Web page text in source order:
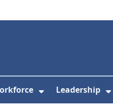
Submenu For
Show
Leadership